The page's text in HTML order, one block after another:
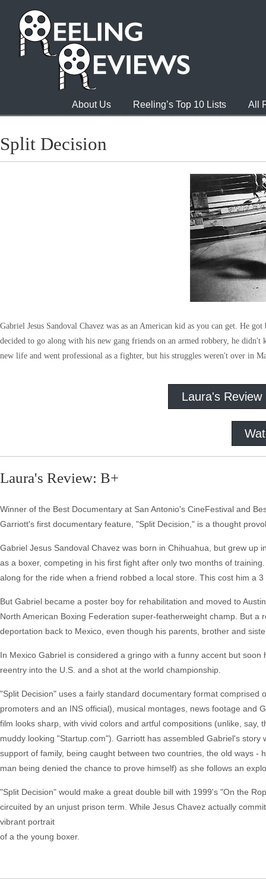
About Us Reeling’s Top 10 Lists All
Split Decision
Gabriel Jesus Sandoval Chavez was as an American kid as you can get. He
decided to go along with his new gang friends on an armed robbery, he
new life and went professional as a fighter, but his struggles weren't over in
Laura's Review
Laura's Review: B+
Winner of the Best Documentary at San Antonio's CineFestival and
Garriott's first documentary feature, "Split Decision," is a thought
Gabriel Jesus Sandoval Chavez was born in Chihuahua, but grew
as a boxer, competing in his first fight after only two months of
along for the ride when a friend robbed a local store. This cost him a
But Gabriel became a poster boy for rehabilitation and moved to
North American Boxing Federation super-featherweight champ. But
deportation back to Mexico, even though his parents, brother and
In Mexico Gabriel is considered a gringo with a funny accent but
reentry into the U.S. and a shot at the world championship.
"Split Decision" uses a fairly standard documentary format
promoters and an INS official), musical montages, news footage and
film looks sharp, with vivid colors and artful compositions (unlike, say,
muddy looking "Startup.com"). Garriott has assembled Gabriel's
support of family, being caught between two countries, the old ways
man being denied the chance to prove himself) as she follows an
"Split Decision" would make a great double bill with 1999's "On the
circuited by an unjust prison term. While Jesus Chavez actually
vibrant portrait
of a the young boxer.